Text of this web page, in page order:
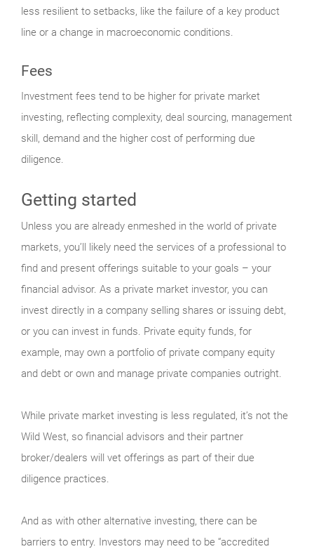
less resilient to setbacks, like the failure of a key product
line or a change in macroeconomic conditions.
Fees
Investment fees tend to be higher for private market
investing, reflecting complexity, deal sourcing, management
skill, demand and the higher cost of performing due
diligence.
Getting started
Unless you are already enmeshed in the world of private
markets, you’ll likely need the services of a professional to
find and present offerings suitable to your goals – your
financial advisor. As a private market investor, you can
invest directly in a company selling shares or issuing debt,
or you can invest in funds. Private equity funds, for
example, may own a portfolio of private company equity
and debt or own and manage private companies outright.
While private market investing is less regulated, it’s not the
Wild West, so financial advisors and their partner
broker/dealers will vet offerings as part of their due
diligence practices.
And as with other alternative investing, there can be
barriers to entry. Investors may need to be “accredited